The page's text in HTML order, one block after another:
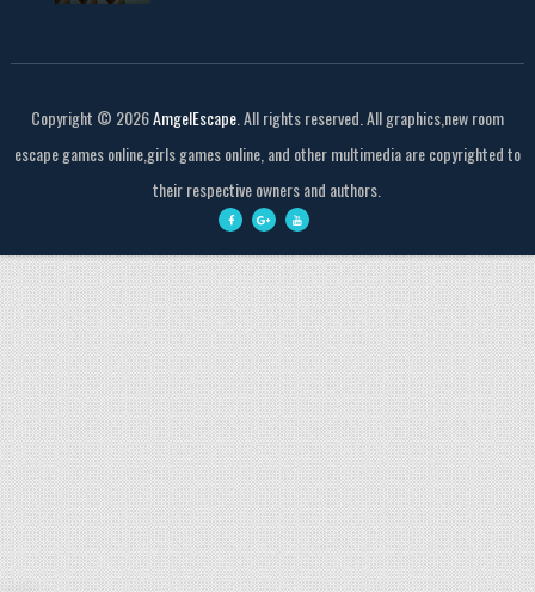
Copyright © 2026AmgelEscape. All rights reserved. All graphics,new room
escape games online,girls games online, and other multimedia are copyrighted to
their respective owners and authors.